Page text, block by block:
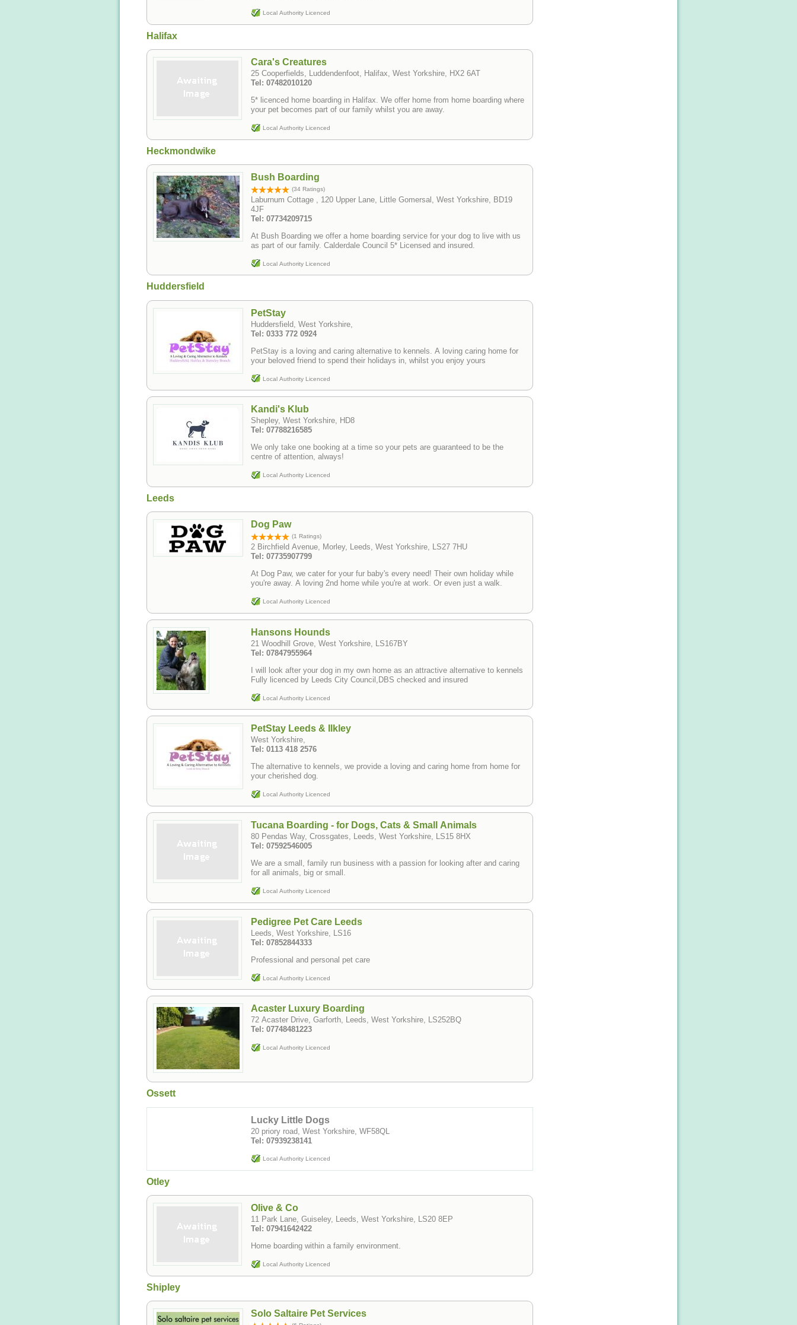
Local Authority Licenced
Halifax
Cara's Creatures
25 Cooperfields, Luddendenfoot, Halifax, West Yorkshire, HX2 6AT
Tel: 07482010120
5* licenced home boarding in Halifax. We offer home from home boarding where
your pet becomes part of our family whilst you are away.
Local Authority Licenced
Heckmondwike
Bush Boarding
(34 Ratings)
Laburnum Cottage , 120 Upper Lane, Little Gomersal, West Yorkshire, BD19
4JF
Tel: 07734209715
At Bush Boarding we offer a home boarding service for your dog to live with us
as part of our family. Calderdale Council 5* Licensed and insured.
Local Authority Licenced
Huddersfield
PetStay
Huddersfield, West Yorkshire,
Tel: 0333 772 0924
PetStay is a loving and caring alternative to kennels. A loving caring home for
your beloved friend to spend their holidays in, whilst you enjoy yours
Local Authority Licenced
Kandi's Klub
Shepley, West Yorkshire, HD8
Tel: 07788216585
We only take one booking at a time so your pets are guaranteed to be the
centre of attention, always!
Local Authority Licenced
Leeds
Dog Paw
(1 Ratings)
2 Birchfield Avenue, Morley, Leeds, West Yorkshire, LS27 7HU
Tel: 07735907799
At Dog Paw, we cater for your fur baby's every need! Their own holiday while
you're away. A loving 2nd home while you're at work. Or even just a walk.
Local Authority Licenced
Hansons Hounds
21 Woodhill Grove, West Yorkshire, LS167BY
Tel: 07847955964
I will look after your dog in my own home as an attractive alternative to kennels ​
Fully licenced by Leeds City Council,DBS checked and insured
Local Authority Licenced
PetStay Leeds & Ilkley
West Yorkshire,
Tel: 0113 418 2576
The alternative to kennels, we provide a loving and caring home from home for
your cherished dog.
Local Authority Licenced
Tucana Boarding - for Dogs, Cats & Small Animals
80 Pendas Way, Crossgates, Leeds, West Yorkshire, LS15 8HX
Tel: 07592546005
We are a small, family run business with a passion for looking after and caring
for all animals, big or small.
Local Authority Licenced
Pedigree Pet Care Leeds
Leeds, West Yorkshire, LS16
Tel: 07852844333
Professional and personal pet care
Local Authority Licenced
Acaster Luxury Boarding
72 Acaster Drive, Garforth, Leeds, West Yorkshire, LS252BQ
Tel: 07748481223
Local Authority Licenced
Ossett
Lucky Little Dogs
20 priory road, West Yorkshire, WF58QL
Tel: 07939238141
Local Authority Licenced
Otley
Olive & Co
11 Park Lane, Guiseley, Leeds, West Yorkshire, LS20 8EP
Tel: 07941642422
Home boarding within a family environment.
Local Authority Licenced
Shipley
Solo Saltaire Pet Services